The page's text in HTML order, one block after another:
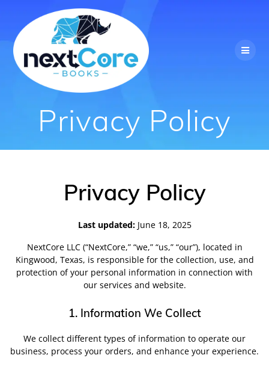
content
Privacy Policy
Privacy Policy
Last updated:June 18, 2025
NextCore LLC (“NextCore,” “we,” “us,” “our”), located in
Kingwood, Texas, is responsible for the collection, use, and
protection of your personal information in connection with
our services and website.
1. Information We Collect
We collect different types of information to operate our
business, process your orders, and enhance your experience.